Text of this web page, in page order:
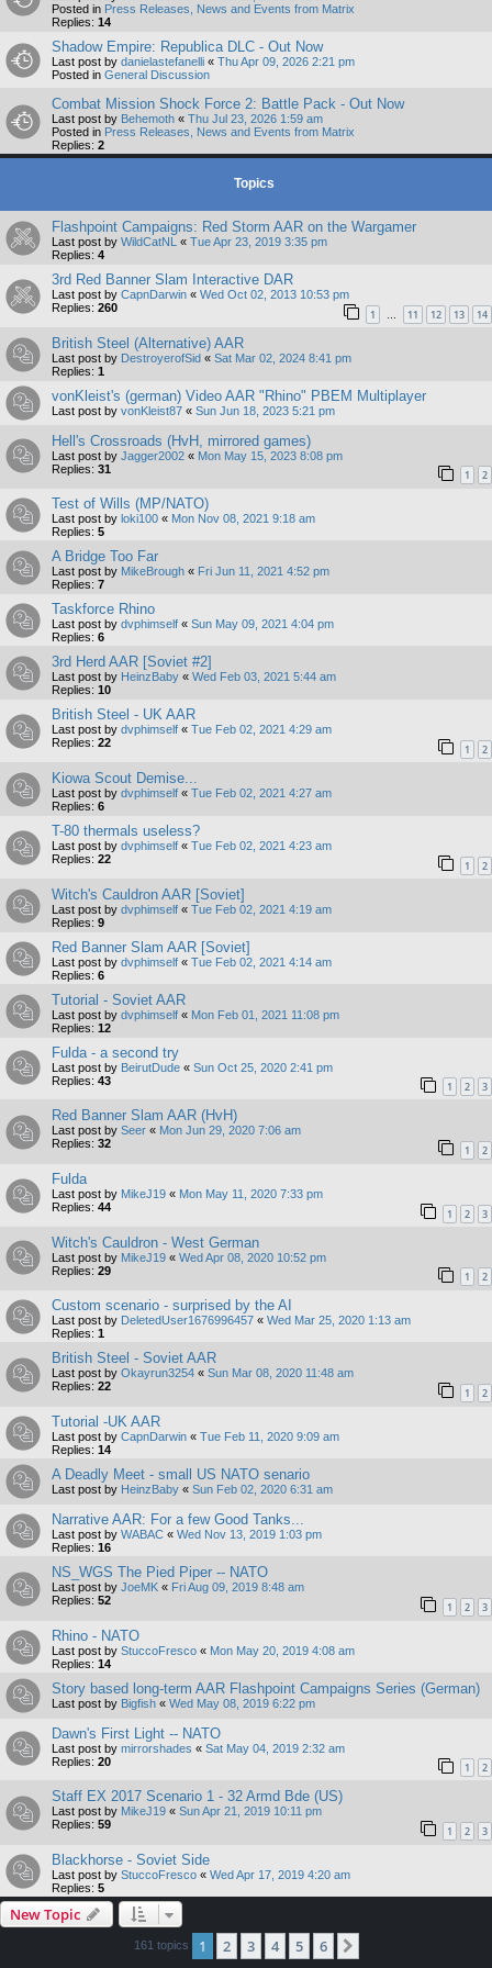
Posted in Press Releases, News and Events from Matrix
Replies: 14
Shadow Empire: Republica DLC - Out Now
Last post by danielastefanelli « Thu Apr 09, 2026 2:21 pm
Posted in General Discussion
Combat Mission Shock Force 2: Battle Pack - Out Now
Last post by Behemoth « Thu Jul 23, 2026 1:59 am
Posted in Press Releases, News and Events from Matrix
Replies: 2
Topics
Flashpoint Campaigns: Red Storm AAR on the Wargamer
Last post by WildCatNL « Tue Apr 23, 2019 3:35 pm
Replies: 4
3rd Red Banner Slam Interactive DAR
Last post by CapnDarwin « Wed Oct 02, 2013 10:53 pm
Replies: 260 1 … 11 12 13 14
British Steel (Alternative) AAR
Last post by DestroyerofSid « Sat Mar 02, 2024 8:41 pm
Replies: 1
vonKleist's (german) Video AAR "Rhino" PBEM Multiplayer
Last post by vonKleist87 « Sun Jun 18, 2023 5:21 pm
Hell's Crossroads (HvH, mirrored games)
Last post by Jagger2002 « Mon May 15, 2023 8:08 pm
Replies: 31 1 2
Test of Wills (MP/NATO)
Last post by loki100 « Mon Nov 08, 2021 9:18 am
Replies: 5
A Bridge Too Far
Last post by MikeBrough « Fri Jun 11, 2021 4:52 pm
Replies: 7
Taskforce Rhino
Last post by dvphimself « Sun May 09, 2021 4:04 pm
Replies: 6
3rd Herd AAR [Soviet #2]
Last post by HeinzBaby « Wed Feb 03, 2021 5:44 am
Replies: 10
British Steel - UK AAR
Last post by dvphimself « Tue Feb 02, 2021 4:29 am
Replies: 22 1 2
Kiowa Scout Demise...
Last post by dvphimself « Tue Feb 02, 2021 4:27 am
Replies: 6
T-80 thermals useless?
Last post by dvphimself « Tue Feb 02, 2021 4:23 am
Replies: 22 1 2
Witch's Cauldron AAR [Soviet]
Last post by dvphimself « Tue Feb 02, 2021 4:19 am
Replies: 9
Red Banner Slam AAR [Soviet]
Last post by dvphimself « Tue Feb 02, 2021 4:14 am
Replies: 6
Tutorial - Soviet AAR
Last post by dvphimself « Mon Feb 01, 2021 11:08 pm
Replies: 12
Fulda - a second try
Last post by BeirutDude « Sun Oct 25, 2020 2:41 pm
Replies: 43 1 2 3
Red Banner Slam AAR (HvH)
Last post by Seer « Mon Jun 29, 2020 7:06 am
Replies: 32 1 2
Fulda
Last post by MikeJ19 « Mon May 11, 2020 7:33 pm
Replies: 44 1 2 3
Witch's Cauldron - West German
Last post by MikeJ19 « Wed Apr 08, 2020 10:52 pm
Replies: 29 1 2
Custom scenario - surprised by the AI
Last post by DeletedUser1676996457 « Wed Mar 25, 2020 1:13 am
Replies: 1
British Steel - Soviet AAR
Last post by Okayrun3254 « Sun Mar 08, 2020 11:48 am
Replies: 22 1 2
Tutorial -UK AAR
Last post by CapnDarwin « Tue Feb 11, 2020 9:09 am
Replies: 14
A Deadly Meet - small US NATO senario
Last post by HeinzBaby « Sun Feb 02, 2020 6:31 am
Narrative AAR: For a few Good Tanks...
Last post by WABAC « Wed Nov 13, 2019 1:03 pm
Replies: 16
NS_WGS The Pied Piper -- NATO
Last post by JoeMK « Fri Aug 09, 2019 8:48 am
Replies: 52 1 2 3
Rhino - NATO
Last post by StuccoFresco « Mon May 20, 2019 4:08 am
Replies: 14
Story based long-term AAR Flashpoint Campaigns Series (German)
Last post by Bigfish « Wed May 08, 2019 6:22 pm
Dawn's First Light -- NATO
Last post by mirrorshades « Sat May 04, 2019 2:32 am
Replies: 20 1 2
Staff EX 2017 Scenario 1 - 32 Armd Bde (US)
Last post by MikeJ19 « Sun Apr 21, 2019 10:11 pm
Replies: 59 1 2 3
Blackhorse - Soviet Side
Last post by StuccoFresco « Wed Apr 17, 2019 4:20 am
Replies: 5
New Topic
161 topics 1 2 3 4 5 6